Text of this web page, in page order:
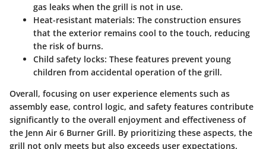
gas leaks when the grill is not in use.
Heat-resistant materials: The construction ensures
that the exterior remains cool to the touch, reducing
the risk of burns.
Child safety locks: These features prevent young
children from accidental operation of the grill.
Overall, focusing on user experience elements such as
assembly ease, control logic, and safety features contribute
significantly to the overall enjoyment and effectiveness of
the Jenn Air 6 Burner Grill. By prioritizing these aspects, the
grill not only meets but also exceeds user expectations.